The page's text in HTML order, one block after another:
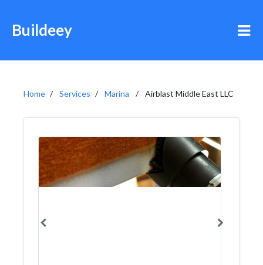
Buildeey
Home Services Marina Airblast Middle East LLC